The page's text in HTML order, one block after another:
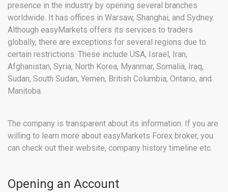
presence in the industry by opening several branches
worldwide. It has offices in Warsaw, Shanghai, and Sydney.
Although easyMarkets offers its services to traders
globally, there are exceptions for several regions due to
certain restrictions. These include USA, Israel, Iran,
Afghanistan, Syria, North Korea, Myanmar, Somalia, Iraq,
Sudan, South Sudan, Yemen, British Columbia, Ontario, and
Manitoba.
The company is transparent about its information. If you are
willing to learn more about easyMarkets Forex broker, you
can check out their website, company history timeline etc.
Opening an Account